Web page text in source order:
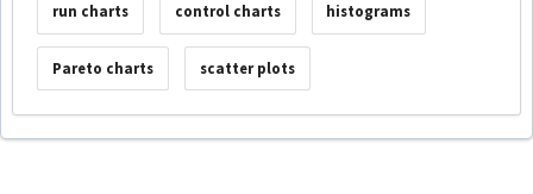
run charts control charts histograms
Pareto charts scatter plots